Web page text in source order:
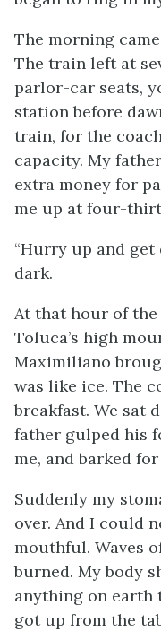
The morning
The train left at
parlor-car seats,
station before
train, for the
capacity. My
extra money for
me up at four-
“Hurry up and get
dark.
At that hour of
Toluca’s high
Maximiliano
was like ice. The
breakfast. We sat
father gulped his
me, and barked
Suddenly my
over. And I could
mouthful. Waves
burned. My body
anything on earth
got up from the